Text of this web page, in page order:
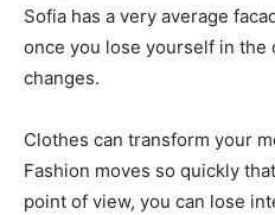
Sofia has a very average
once you lose yourself in the
changes.
Clothes can transform your
Fashion moves so quickly
point of view, you can lose